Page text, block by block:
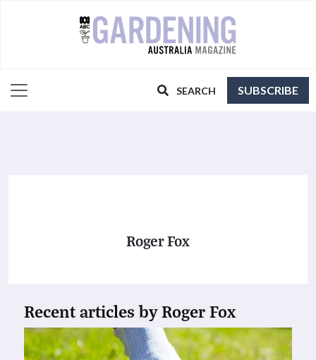
SEARCH SUBSCRIBE
Roger Fox
Recent articles by Roger Fox